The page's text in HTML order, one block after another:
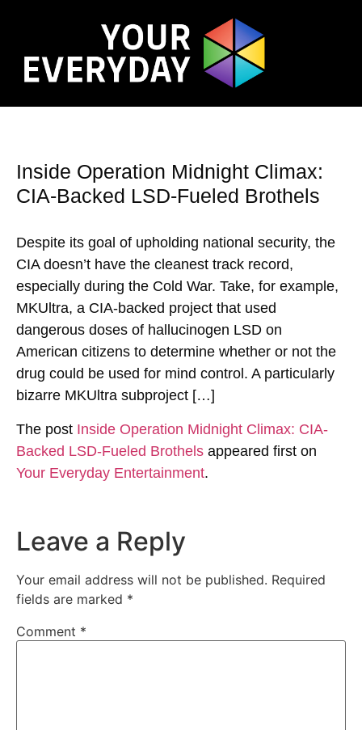
Inside Operation Midnight Climax:
CIA-Backed LSD-Fueled Brothels
Despite its goal of upholding national security, the
CIA doesn’t have the cleanest track record,
especially during the Cold War. Take, for example,
MKUltra, a CIA-backed project that used
dangerous doses of hallucinogen LSD on
American citizens to determine whether or not the
drug could be used for mind control. A particularly
bizarre MKUltra subproject […]
The post Inside Operation Midnight Climax: CIA-
Backed LSD-Fueled Brothels appeared first on
Your Everyday Entertainment.
Leave a Reply
Your email address will not be published. Required
fields are marked *
Comment *